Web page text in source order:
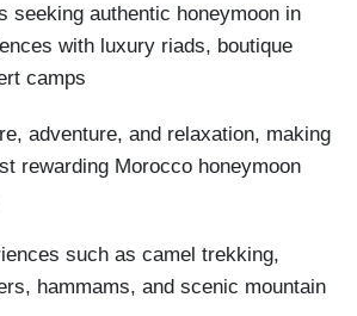
seeking authentic honeymoon in
with luxury riads, boutique
camps
adventure, and relaxation, making
rewarding Morocco honeymoon
such as camel trekking,
hammams, and scenic mountain